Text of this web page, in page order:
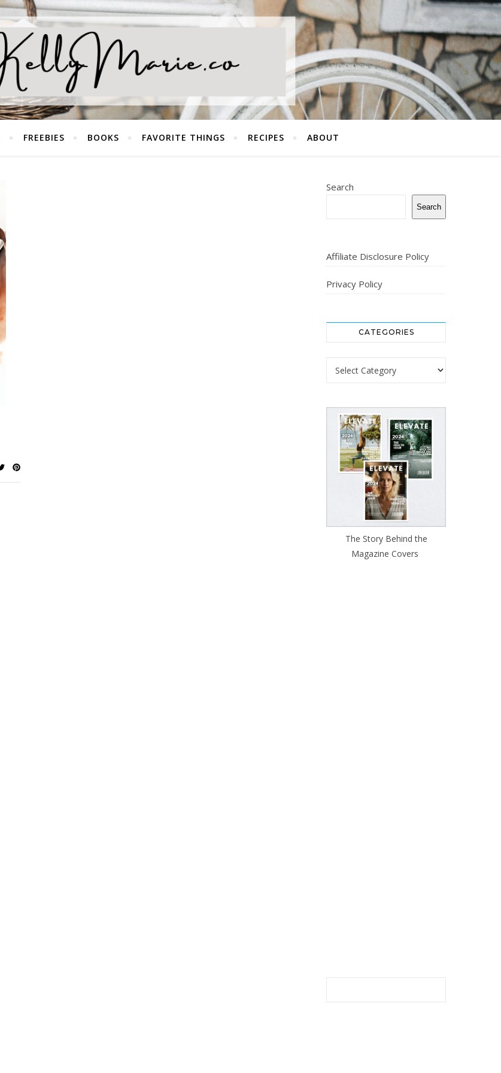
FREEBIES BOOKS FAVORITE THINGS RECIPES ABOUT
Search
Search
Affiliate Disclosure Policy
Privacy Policy
CATEGORIES
Categories
The Story Behind the
Magazine Covers